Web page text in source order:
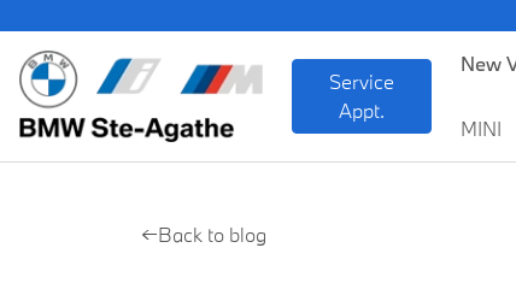
BMW
Service
Appt.
New
MINI
←Back to blog